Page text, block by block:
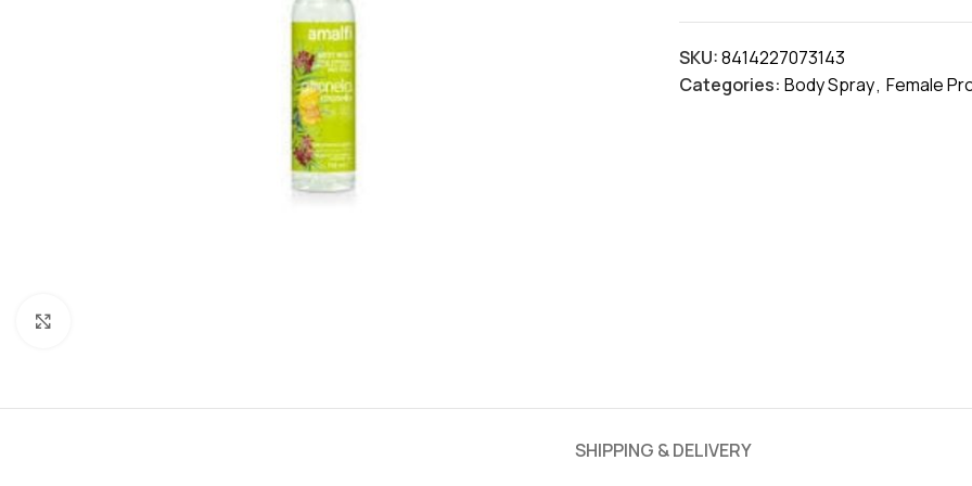
SKU:8414227073143
Categories: Body Spray, Female
SHIPPING & DELIVERY